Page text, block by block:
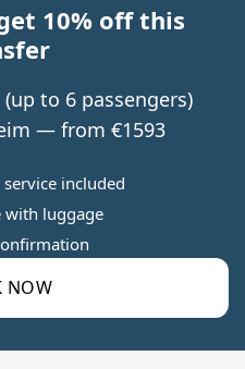
10% off this
to 6 passengers)
— from €1593
NOW
included
with luggage